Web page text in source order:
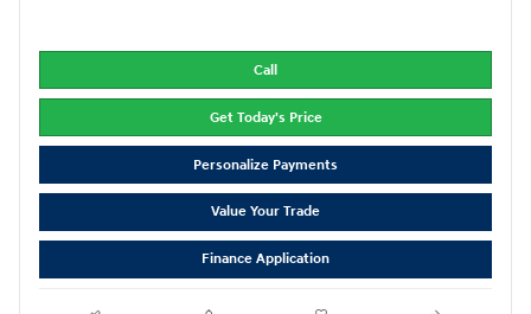
Call
Get Today's Price
Personalize Payments
Value Your Trade
Finance Application